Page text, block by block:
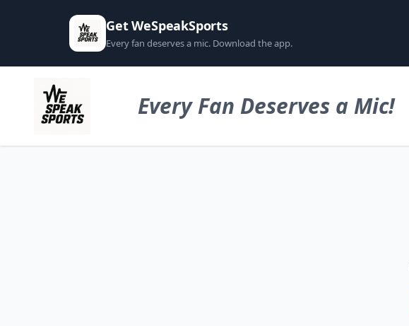
Get WeSpeakSports
Every fan deserves a mic. Download the app.
Every Fan Deserves a Mic!